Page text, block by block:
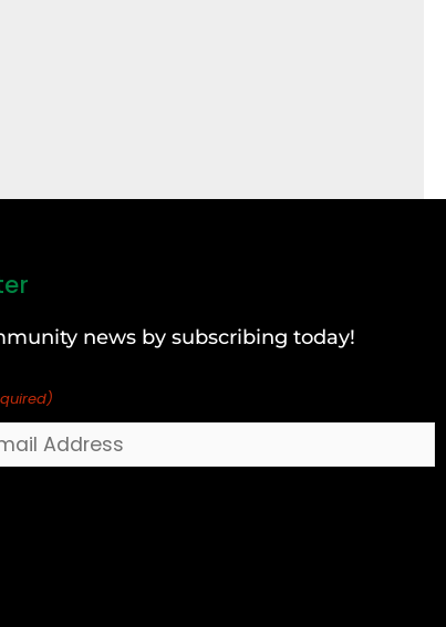
news by subscribing today!